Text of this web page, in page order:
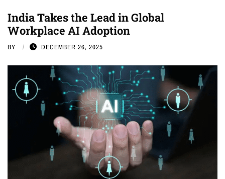
India Takes the Lead in Global
Workplace AI Adoption
BY DECEMBER 26, 2025